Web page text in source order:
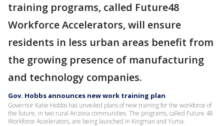
training programs, called Future48
Workforce Accelerators, will ensure
residents in less urban areas benefit from
the growing presence of manufacturing
and technology companies.
Gov. Hobbs announces new work training plan
Governor Katie Hobbs has unveiled plans of new training for the workforce of
the future, in two rural Arizona communities. The programs, called Future 48
Workforce Accelerators, are being launched in Kingman and Yuma.